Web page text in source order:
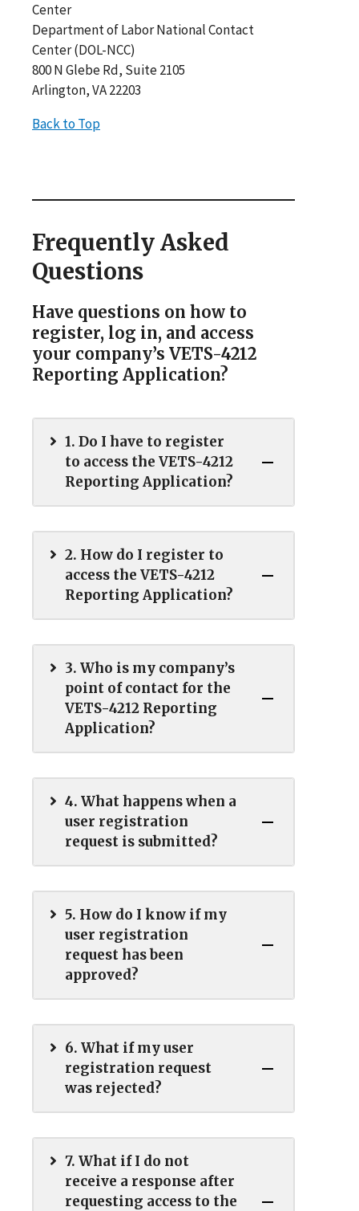
Center
Department of Labor National Contact
Center (DOL-NCC)
800 N Glebe Rd, Suite 2105
Arlington, VA 22203
Back to Top
Frequently Asked
Questions
Have questions on how to
register, log in, and access
your company’s VETS-4212
Reporting Application?
1. Do I have to register
to access the VETS-4212
Reporting Application?
2. How do I register to
access the VETS-4212
Reporting Application?
3. Who is my company’s
point of contact for the
VETS-4212 Reporting
Application?
4. What happens when a
user registration
request is submitted?
5. How do I know if my
user registration
request has been
approved?
6. What if my user
registration request
was rejected?
7. What if I do not
receive a response after
requesting access to the